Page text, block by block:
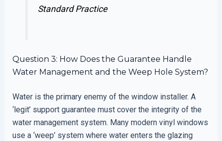
Standard Practice
Question 3: How Does the Guarantee Handle
Water Management and the Weep Hole System?
Water is the primary enemy of the window installer. A
‘legit’ support guarantee must cover the integrity of the
water management system. Many modern vinyl windows
use a ‘weep’ system where water enters the glazing